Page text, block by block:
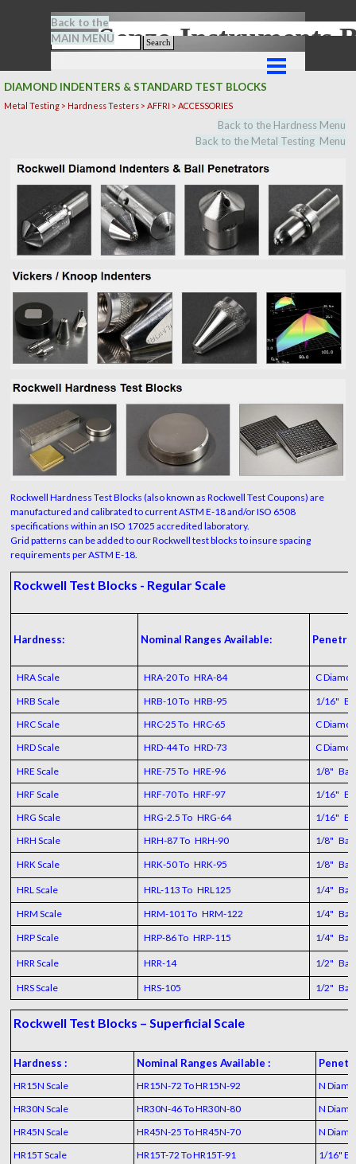
Search
Senze-Instruments
Back to the
MAIN MENU
DIAMOND INDENTERS & STANDARD TEST BLOCKS
Metal Testing > Hardness Testers > AFFRI > ACCESSORIES
Back to the Hardness Menu
Back to the Metal Testing Menu
Rockwell Hardness Test Blocks (also known as Rockwell Test Coupons) are
manufactured and calibrated to current ASTM E-18 and/or ISO 6508
specifications within an ISO 17025 accredited laboratory.
Grid patterns can be added to our Rockwell test blocks to insure spacing
requirements per ASTM E-18.
Rockwell Test Blocks - Regular Scale
Hardness: Nominal Ranges Available:
HRA Scale HRA-20 To HRA-84
C
HRB Scale
HRB-10 To HRB-95
1/16"
HRC Scale
HRC-25 To HRC-65
C
HRD Scale
HRD-44 To HRD-73
C
HRE Scale
HRE-75 To HRE-96
1/8" Ball
HRF Scale
HRF-70 To HRF-97
1/16"
HRG Scale
HRG-2.5 To HRG-64
1/16"
HRH Scale
HRH-87 To HRH-90
1/8" Ball
HRK Scale
HRK-50 To HRK-95 1/8" Ball
HRL Scale HRL-113 To HRL125
1/4" Ball
HRM Scale
HRM-101 To HRM-122
1/4" Ball
HRP Scale
HRP-86 To HRP-115 1/4" Ball
HRR Scale HRR-14 1/2" Ball
HRS Scale HRS-105 1/2" Ball
Rockwell Test Blocks – Superficial Scale
Hardness : Nominal Ranges Available :
HR15N Scale HR15N-72 To HR15N-92
N
HR30N Scale
HR30N-46 To HR30N-80
N
HR45N Scale
HR45N-25 To HR45N-70
N
HR15T Scale
HR15T-72 To HR15T-91 1/16"